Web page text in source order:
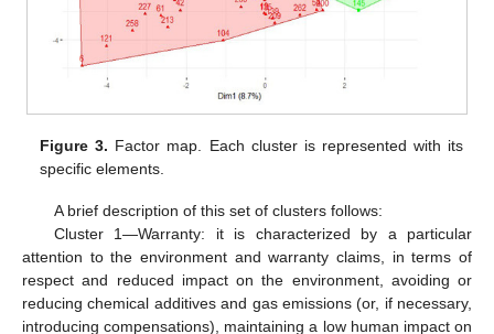
Figure 3. Factor map. Each cluster is represented with its
specific elements.
A brief description of this set of clusters follows:
Cluster 1—Warranty: it is characterized by a particular
attention to the environment and warranty claims, in terms of
respect and reduced impact on the environment, avoiding or
reducing chemical additives and gas emissions (or, if necessary,
introducing compensations), maintaining a low human impact on